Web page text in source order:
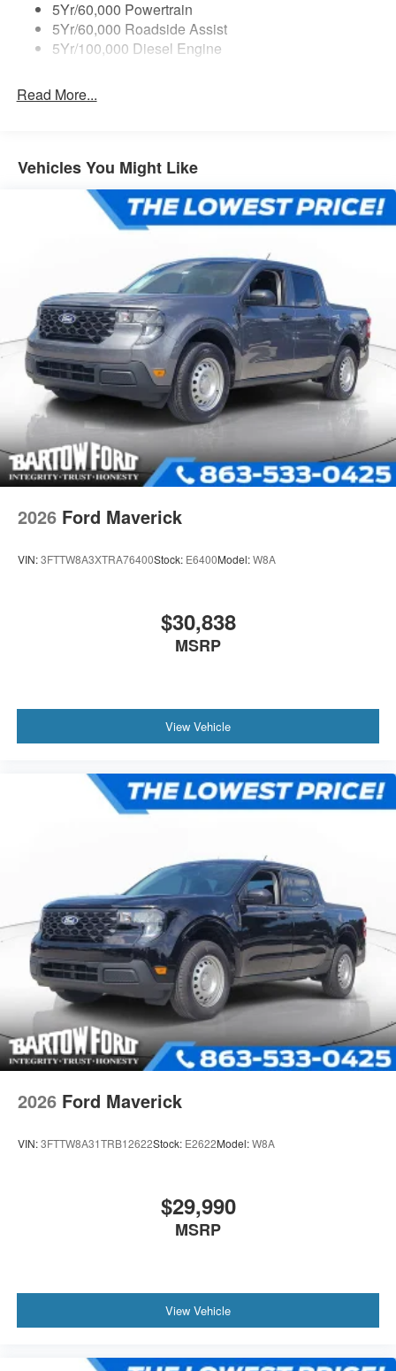
5Yr/60,000 Powertrain
5Yr/60,000 Roadside Assist
5Yr/100,000 Diesel Engine
Read More...
Vehicles You Might Like
2026 Ford Maverick
VIN:3FTTW8A3XTRA76400Stock: E6400Model:W8A
$30,838
MSRP
View Vehicle
2026 Ford Maverick
VIN:3FTTW8A31TRB12622Stock: E2622Model:W8A
$29,990
MSRP
View Vehicle